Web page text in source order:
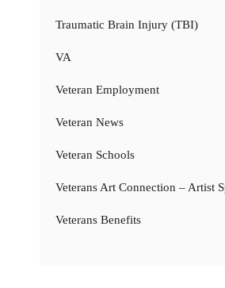
Traumatic Brain Injury (TBI)
VA
Veteran Employment
Veteran News
Veteran Schools
Veterans Art Connection – Artist
Veterans Benefits